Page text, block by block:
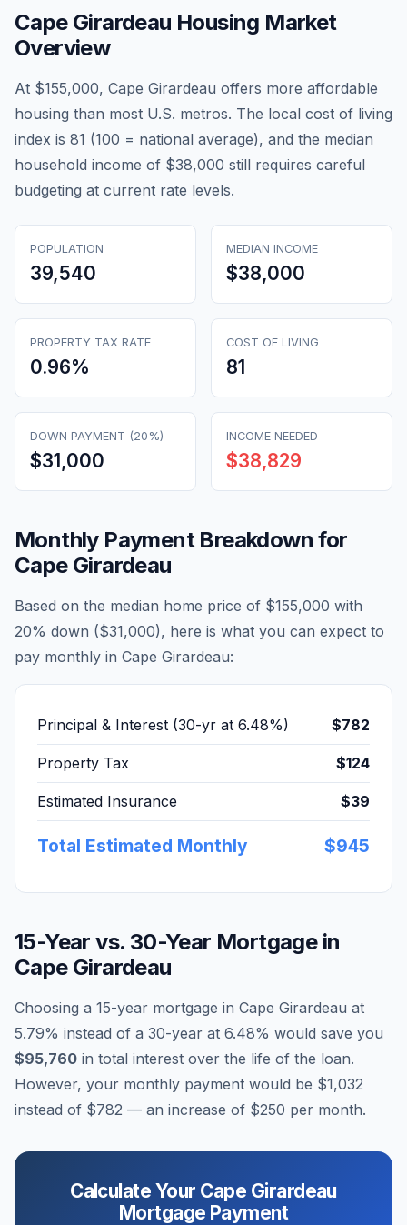
Cape Girardeau Housing Market
Overview
At $155,000, Cape Girardeau offers more affordable
housing than most U.S. metros. The local cost of living
index is 81 (100 = national average), and the median
household income of $38,000 still requires careful
budgeting at current rate levels.
POPULATION
39,540
MEDIAN INCOME
$38,000
PROPERTY TAX RATE
0.96%
COST OF LIVING
81
DOWN PAYMENT (20%)
$31,000
INCOME NEEDED
$38,829
Monthly Payment Breakdown for
Cape Girardeau
Based on the median home price of $155,000 with
20% down ($31,000), here is what you can expect to
pay monthly in Cape Girardeau:
Principal & Interest (30-yr at 6.48%) $782
Property Tax $124
Estimated Insurance $39
Total Estimated Monthly $945
15-Year vs. 30-Year Mortgage in
Cape Girardeau
Choosing a 15-year mortgage in Cape Girardeau at
5.79% instead of a 30-year at 6.48% would save you
$95,760 in total interest over the life of the loan.
However, your monthly payment would be $1,032
instead of $782 — an increase of $250 per month.
Calculate Your Cape Girardeau
Mortgage Payment